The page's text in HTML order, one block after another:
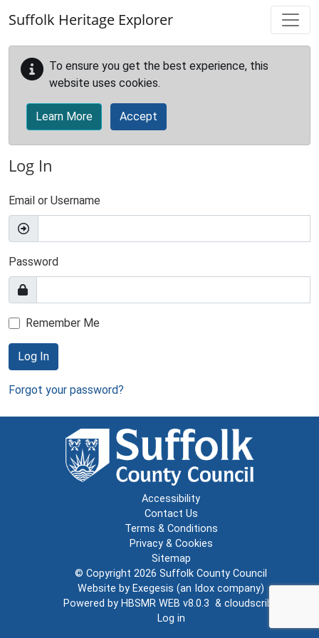
Suffolk Heritage Explorer
To ensure you get the best experience, this
website uses cookies.
Learn More Accept
Log In
Email or Username
Password
Remember Me
Log In
Forgot your password?
Accessibility
Contact Us
Terms & Conditions
Privacy & Cookies
Sitemap
© Copyright 2026 Suffolk County Council
Website by Exegesis (an Idox company)
Powered by HBSMR WEB v8.0.3 & cloudscribe
Log in